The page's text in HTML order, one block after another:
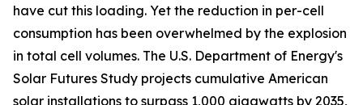
have cut this loading. Yet the reduction in per-cell
consumption has been overwhelmed by the explosion
in total cell volumes. The U.S. Department of Energy's
Solar Futures Study projects cumulative American
solar installations to surpass 1,000 gigawatts by 2035,